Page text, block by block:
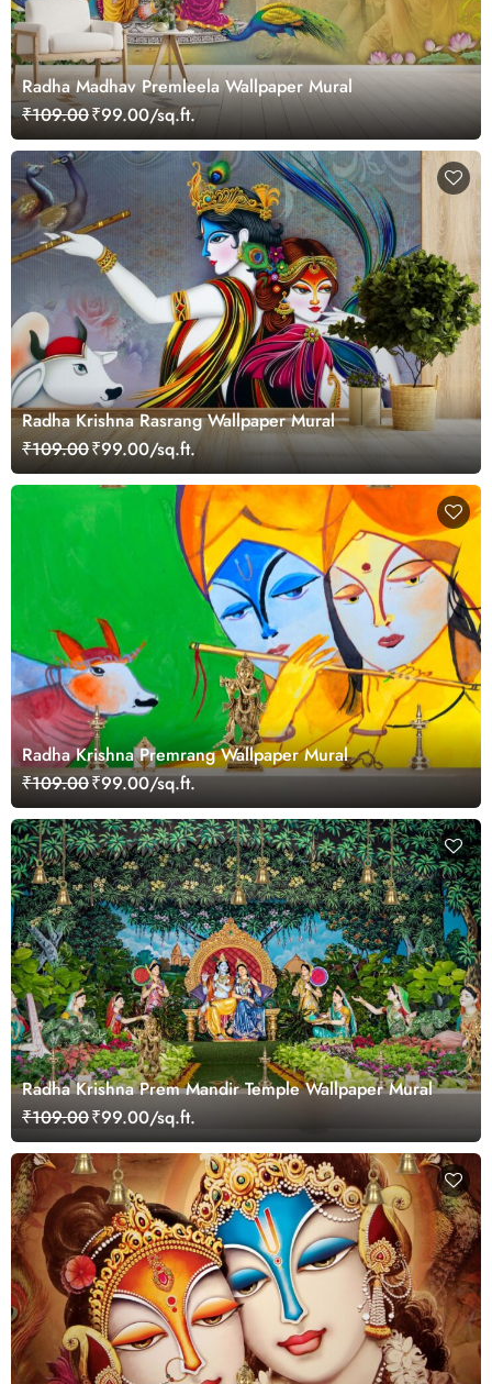
Radha Madhav Premleela Wallpaper Mural
₹109.00₹99.00/sq.ft.
Radha Krishna Rasrang Wallpaper Mural
₹109.00₹99.00/sq.ft.
Radha Krishna Premrang Wallpaper Mural
₹109.00₹99.00/sq.ft.
Radha Krishna Prem Mandir Temple Wallpaper Mural
₹109.00₹99.00/sq.ft.